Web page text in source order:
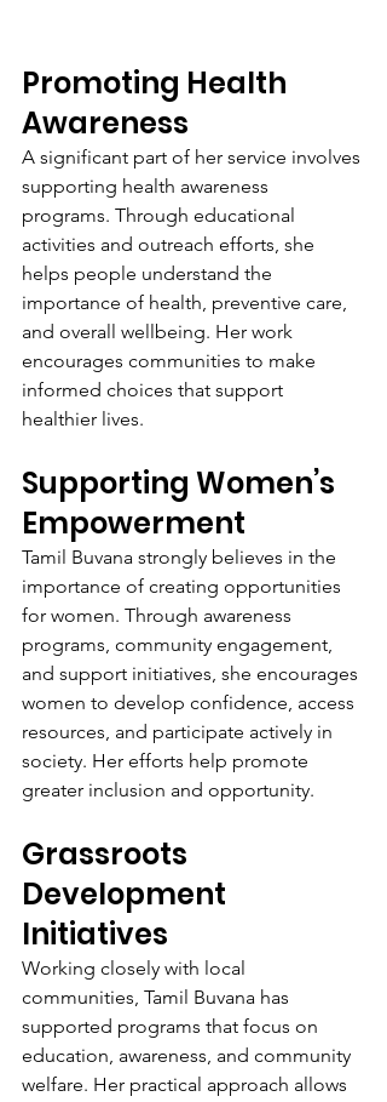
Promoting Health
Awareness
A significant part of her service involves
supporting health awareness
programs. Through educational
activities and outreach efforts, she
helps people understand the
importance of health, preventive care,
and overall wellbeing. Her work
encourages communities to make
informed choices that support
healthier lives.
Supporting Women’s
Empowerment
Tamil Buvana strongly believes in the
importance of creating opportunities
for women. Through awareness
programs, community engagement,
and support initiatives, she encourages
women to develop confidence, access
resources, and participate actively in
society. Her efforts help promote
greater inclusion and opportunity.
Grassroots
Development
Initiatives
Working closely with local
communities, Tamil Buvana has
supported programs that focus on
education, awareness, and community
welfare. Her practical approach allows